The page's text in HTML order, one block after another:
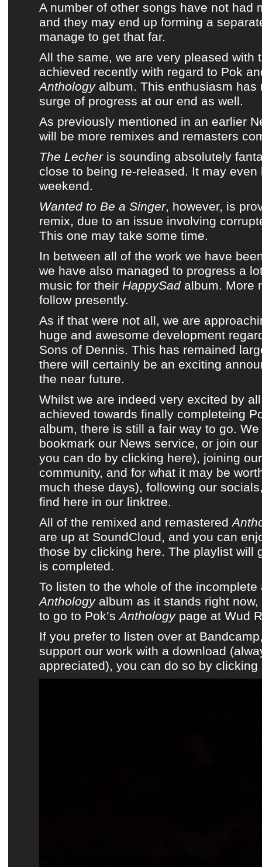
A number of other songs have not had
and they may end up forming a
manage to get that far.
All the same, we are very pleased with
achieved recently with regard to Pok
Anthologyalbum. This enthusiasm has
surge of progress at our end as well.
As previously mentioned in an earlier
will be more remixes and remasters
The Lecheris sounding absolutely
close to being re-released. It may
weekend.
Wanted to Be a Singer, however, is
remix, due to an issue involving
This one may take some time.
In between all of the work we have
we have also managed to progress a
music for their HappySadalbum. More
follow presently.
As if that were not all, we are
huge and awesome development
Sons of Dennis. This has remained
there will certainly be an exciting
the near future.
Whilst we are indeed very excited by
achieved towards finally completeing
album, there is still a fair way to go.
bookmark our News service, or join our
you can do by clicking here), joining
community, and for what it may be
much these days), following our
find here in our linktree.
All of the remixed and remastered
are up at SoundCloud, and you can
those by clicking here. The playlist will
is completed.
To listen to the whole of the incomplete
Anthologyalbum as it stands right
to go to Pok’sAnthologypage at Wud
If you prefer to listen over at
support our work with a download
appreciated), you can do so by clicking